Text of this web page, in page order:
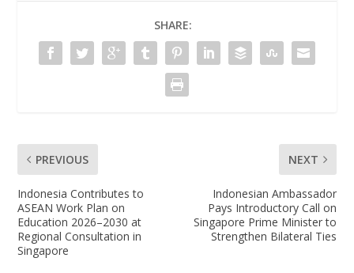
SHARE:
PREVIOUS
Indonesia Contributes to
ASEAN Work Plan on
Education 2026–2030 at
Regional Consultation in
Singapore
NEXT
Indonesian Ambassador
Pays Introductory Call on
Singapore Prime Minister to
Strengthen Bilateral Ties